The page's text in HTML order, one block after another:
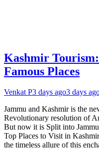
Kashmir
Famous Places
Venkat P3 days ago3 days
Jammu and Kashmir is the
Revolutionary resolution of
But now it is Split into
Top Places to Visit in
the timeless allure of this